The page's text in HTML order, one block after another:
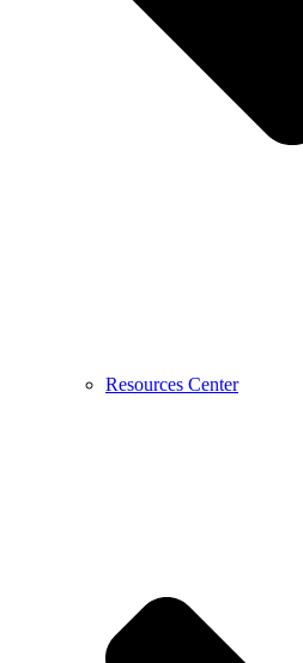
Resources Center